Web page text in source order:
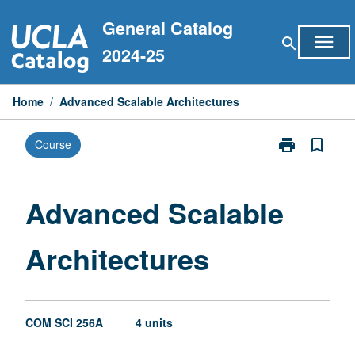
to
content
General Catalog
2024-25
search menu
Home / Advanced Scalable Architectures
Course print
Print
page
bookmark_border
Advanced Scalable
Architectures
COM SCI 256A 4 units